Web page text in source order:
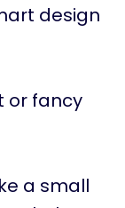
design
or fancy
a small